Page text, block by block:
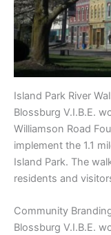
Island Park River
Blossburg V.I.B.E.
Williamson Road
implement the 1.1
Island Park. The
residents and
Community
Blossburg V.I.B.E.